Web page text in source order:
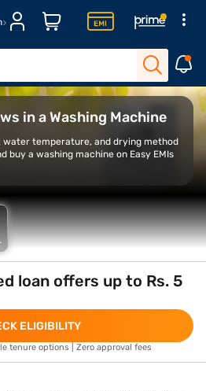
LG vs Bosch washing
in a Washing Machine
water temperature, and drying method
buy a washing machine on Easy EMIs
loan offers up to Rs. 5
ELIGIBILITY
tenure options | Zero approval fees